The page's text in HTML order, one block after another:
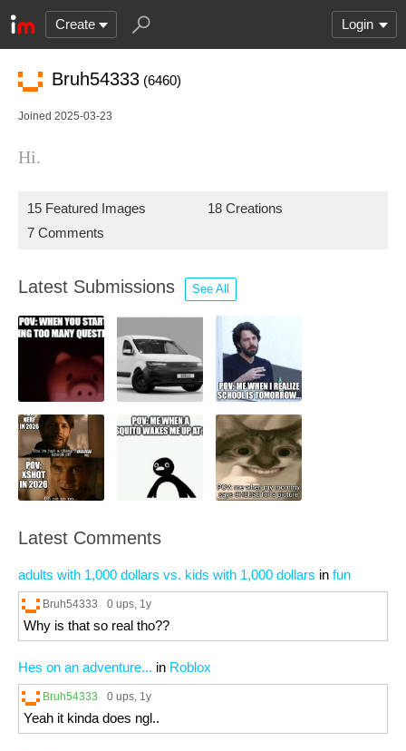
Create Login
Bruh54333 (6460)
Joined 2025-03-23
Hi.
15 Featured Images
18 Creations
7 Comments
Latest Submissions See All
Latest Comments
adults with 1,000 dollars vs. kids with 1,000 dollars in fun
Bruh54333 0 ups, 1y
Why is that so real tho??
Hes on an adventure... in Roblox
Bruh54333 0 ups, 1y
Yeah it kinda does ngl..